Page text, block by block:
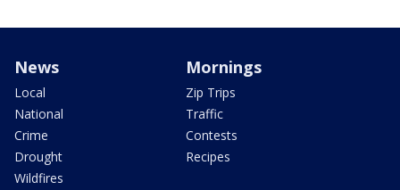
News
Local
National
Crime
Drought
Wildfires
Mornings
Zip Trips
Traffic
Contests
Recipes